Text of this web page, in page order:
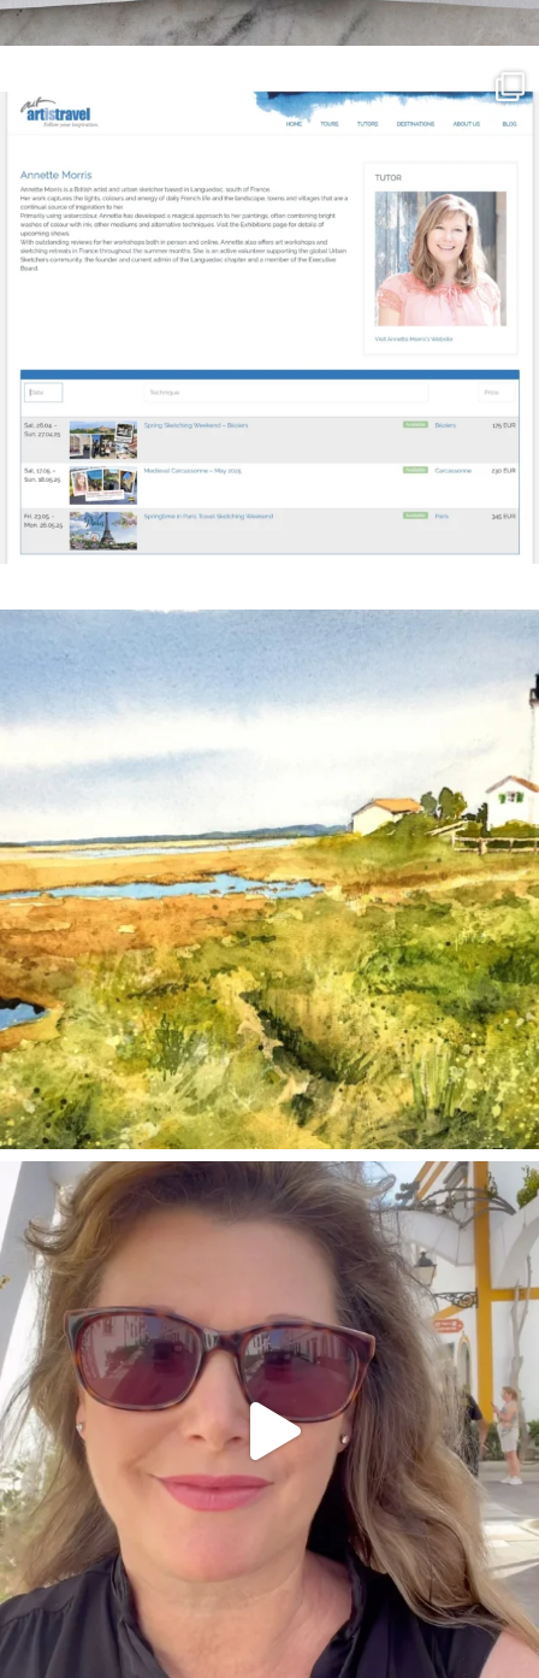
Mar 21
annettemorris.art
annettemorris.art
Mar 6